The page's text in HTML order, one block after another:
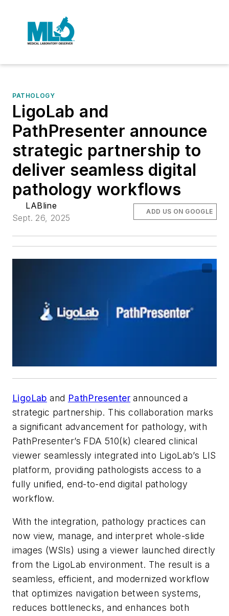
PATHOLOGY
LigoLab and
PathPresenter announce
strategic partnership to
deliver seamless digital
pathology workflows
LABline
Sept. 26, 2025
ADD US ON GOOGLE
LigoLab and PathPresenter announced a
strategic partnership. This collaboration marks
a significant advancement for pathology, with
PathPresenter’s FDA 510(k) cleared clinical
viewer seamlessly integrated into LigoLab’s LIS
platform, providing pathologists access to a
fully unified, end-to-end digital pathology
workflow.
With the integration, pathology practices can
now view, manage, and interpret whole-slide
images (WSIs) using a viewer launched directly
from the LigoLab environment. The result is a
seamless, efficient, and modernized workflow
that optimizes navigation between systems,
reduces bottlenecks, and enhances both